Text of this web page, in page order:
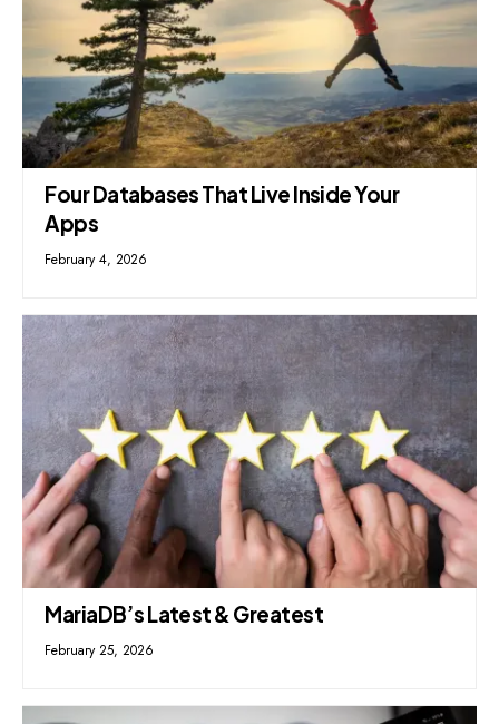
Four Databases That Live Inside Your
Apps
February 4, 2026
MariaDB’s Latest & Greatest
February 25, 2026